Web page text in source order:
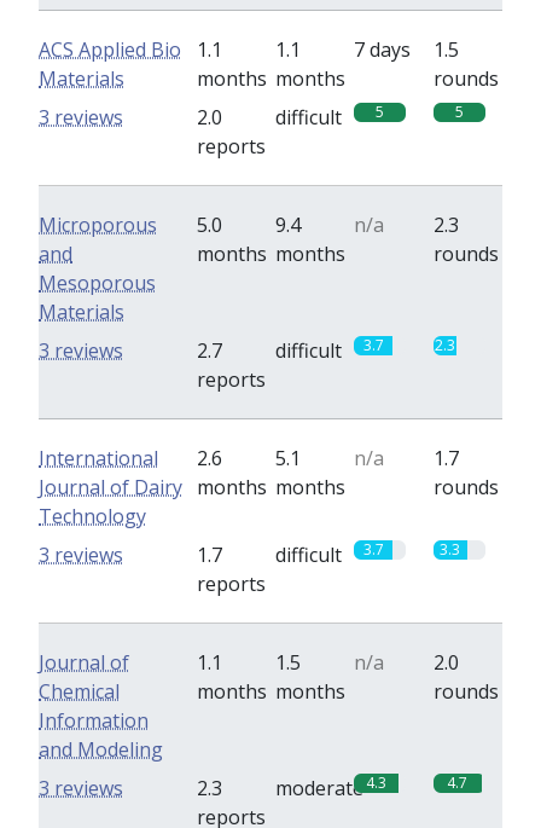
ACS Applied Bio
Materials
1.1
months
1.1
months
7 days
1.5
rounds
2.0
reports
difficult 5 5
3 reviews
Microporous
and
Mesoporous
Materials
5.0
months
9.4
months
n/a
2.3
rounds
2.7
reports
difficult 3.7 2.3
3 reviews
International
Journal of Dairy
Technology
2.6
months
5.1
months
n/a
1.7
rounds
1.7
reports
difficult 3.7 3.3
3 reviews
Journal of
Chemical
Information
and Modeling
1.1
months
1.5
months
n/a
2.0
rounds
2.3
reports
moderate4.3 4.7
3 reviews